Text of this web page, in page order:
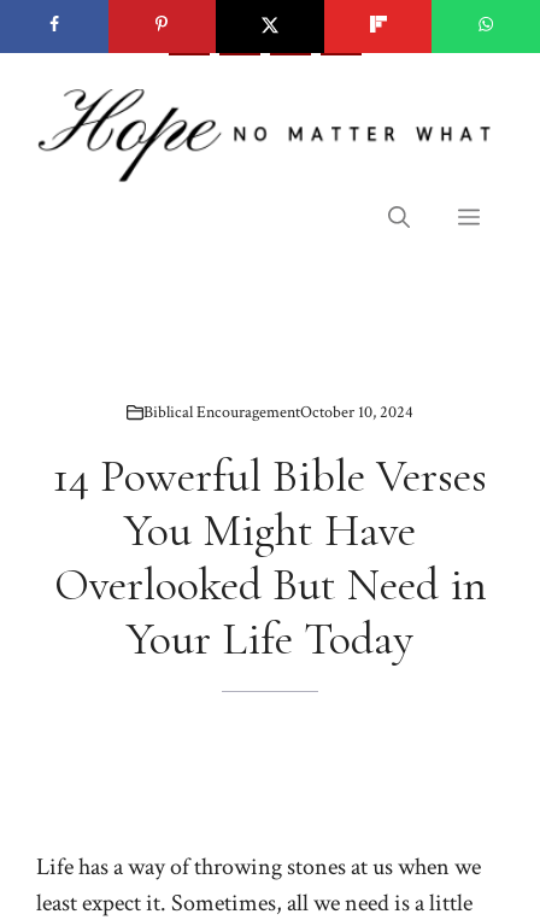
to
content
Menu
Biblical EncouragementOctober 10, 2024
14 Powerful Bible Verses
You Might Have
Overlooked But Need in
Your Life Today
Life has a way of throwing stones at us when we
least expect it. Sometimes, all we need is a little